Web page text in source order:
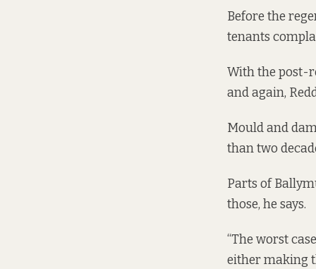
Before the
tenants
With the post-
and again,
Mould and
than two
Parts of
those, he says.
“The worst
either making